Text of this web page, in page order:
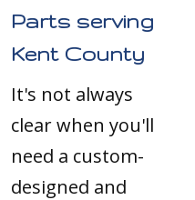
Parts serving
Kent County
It's not always
clear when you'll
need a custom-
designed and